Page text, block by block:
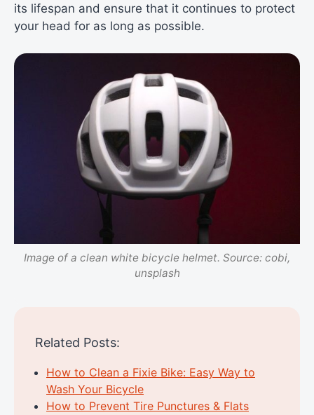
its lifespan and ensure that it continues to protect
your head for as long as possible.
Image of a clean white bicycle helmet. Source: cobi,
unsplash
Related Posts:
How to Clean a Fixie Bike: Easy Way to
Wash Your Bicycle
How to Prevent Tire Punctures & Flats